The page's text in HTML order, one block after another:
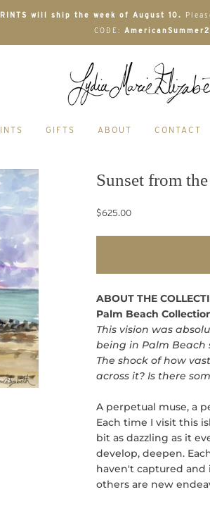
will ship the week of August 10.
CODE:
GIFTS ABOUT CONTACT
Sunset from
$625.00
ABOUT THE
Palm Beach
This vision was
being in Palm Beach
The shock of how
across it? Is there
A perpetual muse, a
Each time I visit this
bit as dazzling as it
develop, deepen.
haven't captured
others are new